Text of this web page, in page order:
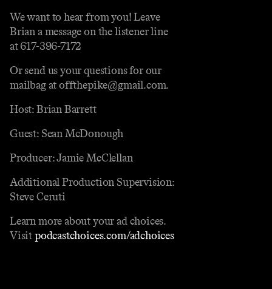
We want to hear from you! Leave
Brian a message on the listener line
at 617-396-7172
Or send us your questions for our
mailbag at offthepike@gmail.com.
Host: Brian Barrett
Guest: Sean McDonough
Producer: Jamie McClellan
Additional Production Supervision:
Steve Ceruti
Learn more about your ad choices.
Visitpodcastchoices.com/adchoices